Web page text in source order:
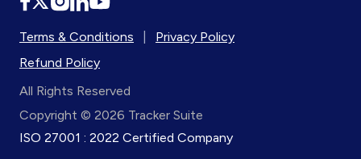
Terms & Conditions
Privacy Policy
Refund Policy
All Rights Reserved
Copyright © 2026 Tracker Suite
ISO 27001 : 2022 Certified Company